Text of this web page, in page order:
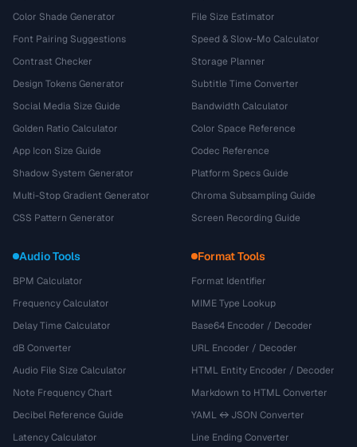
Color Shade Generator
Font Pairing Suggestions
Contrast Checker
Design Tokens Generator
Social Media Size Guide
Golden Ratio Calculator
App Icon Size Guide
Shadow System Generator
Multi-Stop Gradient Generator
CSS Pattern Generator
File Size Estimator
Speed & Slow-Mo Calculator
Storage Planner
Subtitle Time Converter
Bandwidth Calculator
Color Space Reference
Codec Reference
Platform Specs Guide
Chroma Subsampling Guide
Screen Recording Guide
Audio Tools
BPM Calculator
Frequency Calculator
Delay Time Calculator
dB Converter
Audio File Size Calculator
Note Frequency Chart
Decibel Reference Guide
Latency Calculator
Format Tools
Format Identifier
MIME Type Lookup
Base64 Encoder / Decoder
URL Encoder / Decoder
HTML Entity Encoder / Decoder
Markdown to HTML Converter
YAML ↔ JSON Converter
Line Ending Converter